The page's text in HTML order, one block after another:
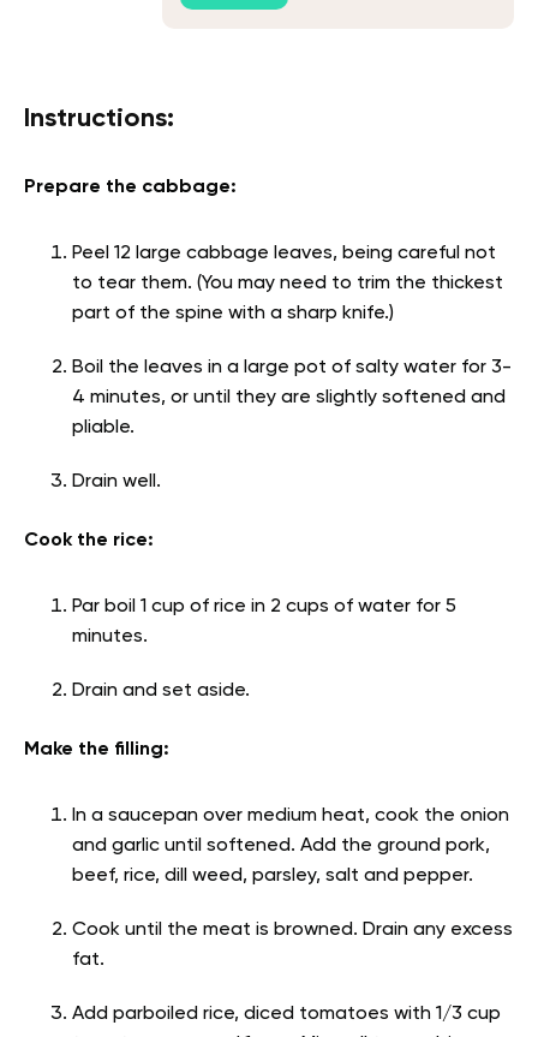
Instructions:
Prepare the cabbage:
Peel 12 large cabbage leaves, being careful not
to tear them. (You may need to trim the thickest
part of the spine with a sharp knife.)
Boil the leaves in a large pot of salty water for 3-
4 minutes, or until they are slightly softened and
pliable.
Drain well.
Cook the rice:
Par boil 1 cup of rice in 2 cups of water for 5
minutes.
Drain and set aside.
Make the filling:
In a saucepan over medium heat, cook the onion
and garlic until softened. Add the ground pork,
beef, rice, dill weed, parsley, salt and pepper.
Cook until the meat is browned. Drain any excess
fat.
Add parboiled rice, diced tomatoes with 1/3 cup